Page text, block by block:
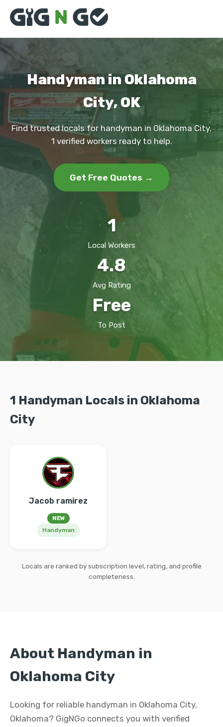
Handyman in Oklahoma
City, OK
Find trusted locals for handyman in Oklahoma City.
1 verified workers ready to help.
Get Free Quotes →
1
Local Workers
4.8
Avg Rating
Free
To Post
1 Handyman Locals in Oklahoma
City
Jacob ramirez
NEW
Handyman
Locals are ranked by subscription level, rating, and profile
completeness.
About Handyman in
Oklahoma City
Looking for reliable handyman in Oklahoma City,
Oklahoma? GigNGo connects you with verified